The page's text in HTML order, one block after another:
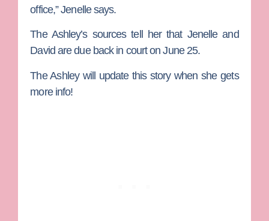
office,” Jenelle says.
The Ashley’s sources tell her that Jenelle and
David are due back in court on June 25.
The Ashley will update this story when she gets
more info!